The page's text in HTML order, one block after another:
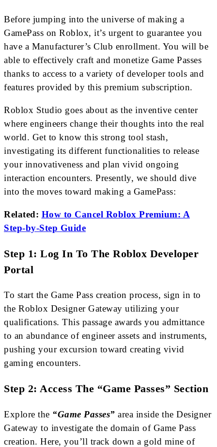
Before jumping into the universe of making a
GamePass on Roblox, it’s urgent to guarantee you
have a Manufacturer’s Club enrollment. You will be
able to effectively craft and monetize Game Passes
thanks to access to a variety of developer tools and
features provided by this premium subscription.
Roblox Studio goes about as the inventive center
where engineers change their thoughts into the real
world. Get to know this strong tool stash,
investigating its different functionalities to release
your innovativeness and plan vivid ongoing
interaction encounters. Presently, we should dive
into the moves toward making a GamePass:
Related: How to Cancel Roblox Premium: A
Step-by-Step Guide
Step 1: Log In To The Roblox Developer
Portal
To start the Game Pass creation process, sign in to
the Roblox Designer Gateway utilizing your
qualifications. This passage awards you admittance
to an abundance of engineer assets and instruments,
pushing your excursion toward creating vivid
gaming encounters.
Step 2: Access The “Game Passes” Section
Explore the “Game Passes” area inside the Designer
Gateway to investigate the domain of Game Pass
creation. Here, you’ll track down a gold mine of